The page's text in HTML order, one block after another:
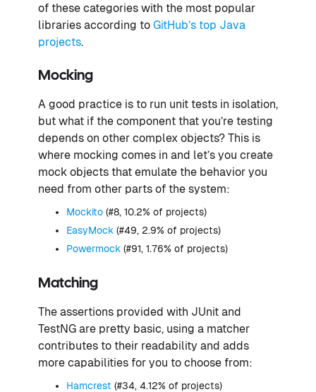
of these categories with the most popular
libraries according to GitHub’s top Java
projects.
Mocking
A good practice is to run unit tests in isolation,
but what if the component that you’re testing
depends on other complex objects? This is
where mocking comes in and let’s you create
mock objects that emulate the behavior you
need from other parts of the system:
Mockito (#8, 10.2% of projects)
EasyMock (#49, 2.9% of projects)
Powermock (#91, 1.76% of projects)
Matching
The assertions provided with JUnit and
TestNG are pretty basic, using a matcher
contributes to their readability and adds
more capabilities for you to choose from:
Hamcrest (#34, 4.12% of projects)